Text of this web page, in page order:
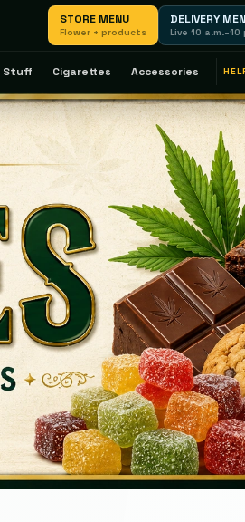
STORE MENU
Flower + products
DELIVERY
Live 10 a.m.–10
Stuff Cigarettes Accessories